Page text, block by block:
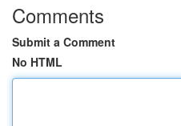
Comments
Submit a Comment
No HTML